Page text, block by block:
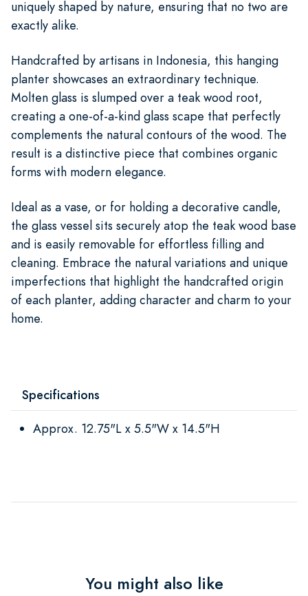
uniquely shaped by nature, ensuring that no two are
exactly alike.
Handcrafted by artisans in Indonesia, this hanging
planter showcases an extraordinary technique.
Molten glass is slumped over a teak wood root,
creating a one-of-a-kind glass scape that perfectly
complements the natural contours of the wood. The
result is a distinctive piece that combines organic
forms with modern elegance.
Ideal as a vase, or for holding a decorative candle,
the glass vessel sits securely atop the teak wood base
and is easily removable for effortless filling and
cleaning. Embrace the natural variations and unique
imperfections that highlight the handcrafted origin
of each planter, adding character and charm to your
home.
Specifications
Approx. 12.75"L x 5.5"W x 14.5"H
You might also like